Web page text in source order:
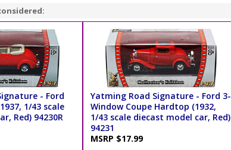
- Ford
1/43 scale
Red) 94230R
Yatming Road Signature - Ford 3-
Window Coupe Hardtop (1932,
1/43 scale diecast model car, Red)
94231
MSRP $17.99